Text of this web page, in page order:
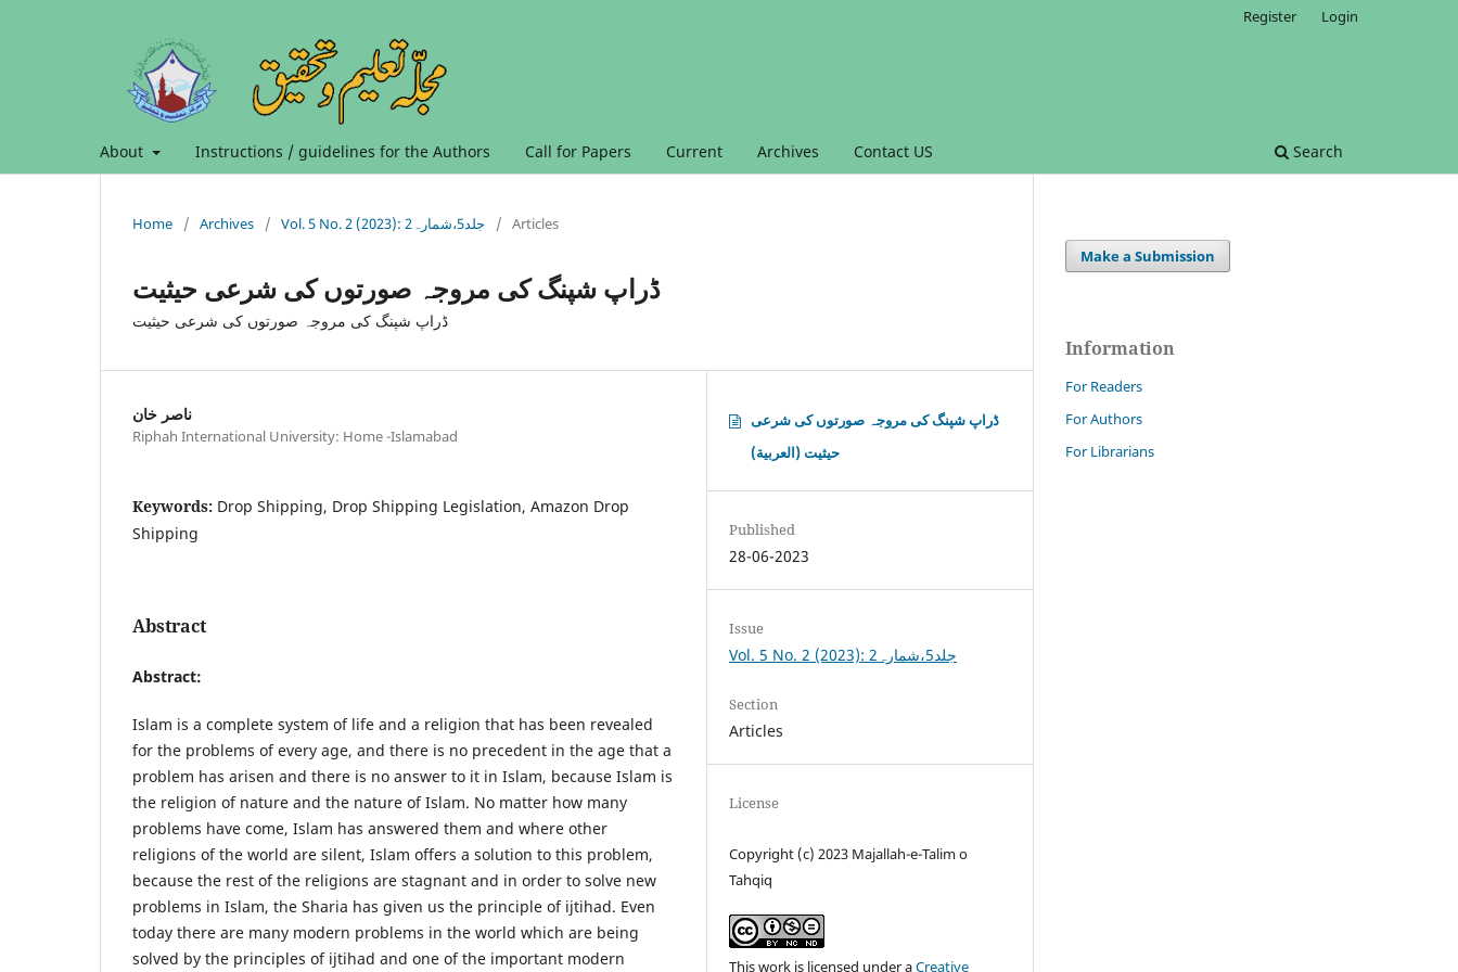
About Instructions / guidelines for the Authors Call for Papers Current Archives Contact US Search
Register Login
Home / Archives / Vol. 5 No. 2 (2023): جلد5،شمارہ2 / Articles
ڈراپ شپنگ کی مروجہ صورتوں کی شرعی حیثیت
ڈراپ شپنگ کی مروجہ صورتوں کی شرعی حیثیت
ناصر خان
Riphah International University: Home -Islamabad
Keywords: Drop Shipping, Drop Shipping Legislation, Amazon Drop
Shipping
Abstract
Abstract:
Islam is a complete system of life and a religion that has been revealed
for the problems of every age, and there is no precedent in the age that a
problem has arisen and there is no answer to it in Islam, because Islam is
the religion of nature and the nature of Islam. No matter how many
problems have come, Islam has answered them and where other
religions of the world are silent, Islam offers a solution to this problem,
because the rest of the religions are stagnant and in order to solve new
problems in Islam, the Sharia has given us the principle of ijtihad. Even
today there are many modern problems in the world which are being
solved by the principles of ijtihad and one of the important modern
ڈراپ شپنگ کی مروجہ صورتوں کی شرعی
حیثیت (العربية)
Published
28-06-2023
Issue
Vol. 5 No. 2 (2023): جلد5،شمارہ2
Section
Articles
License
Copyright (c) 2023 Majallah-e-Talim o
Tahqiq
This work is licensed under aCreative
Make a Submission
Information
For Readers
For Authors
For Librarians